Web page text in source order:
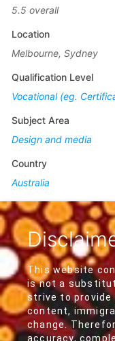
5.5 overall
Location
Melbourne, Sydney
Qualification Level
Vocational (eg.
Subject Area
Design and media
Country
Australia
This website
is not a
strive to
content,
change.
accuracy,